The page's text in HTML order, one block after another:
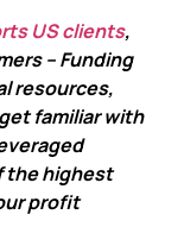
US clients,
– Funding
resources,
familiar with
the highest
profit